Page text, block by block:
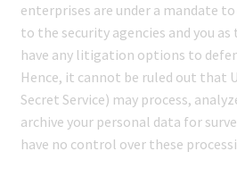
enterprises are under a mandate
to the security agencies and you
have any litigation options to
Hence, it cannot be ruled out that
Secret Service) may process,
archive your personal data for
have no control over these